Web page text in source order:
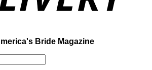
Bride Magazine